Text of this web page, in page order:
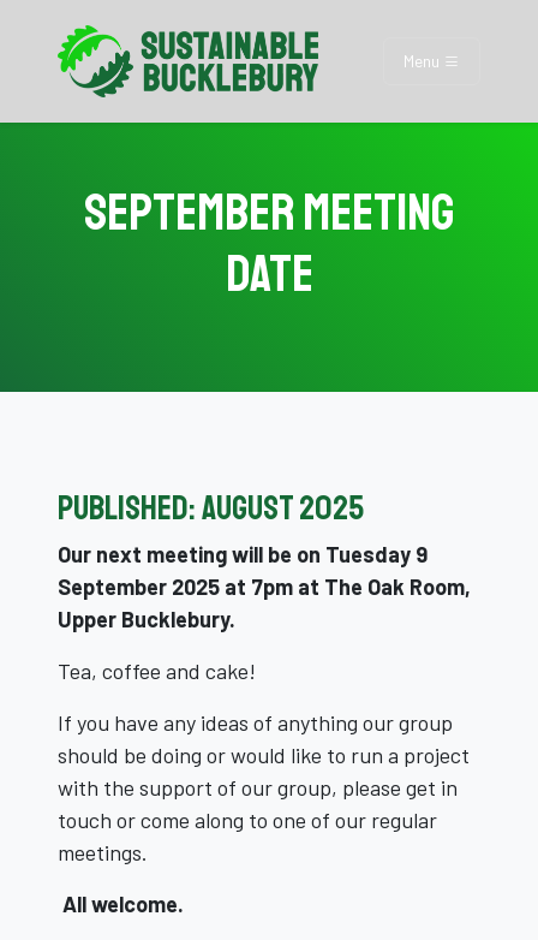
Menu
September Meeting
Date
Published: August 2025
Our next meeting will be on Tuesday 9
September 2025 at 7pm at The Oak Room,
Upper Bucklebury.
Tea, coffee and cake!
If you have any ideas of anything our group
should be doing or would like to run a project
with the support of our group, please get in
touch or come along to one of our regular
meetings.
All welcome.